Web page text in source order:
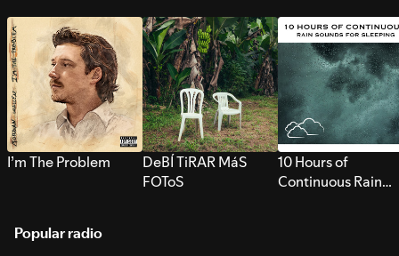
I’m The Problem
DeBÍ TiRAR MáS
FOToS
10 Hours of
Continuous Rain
Popular radio